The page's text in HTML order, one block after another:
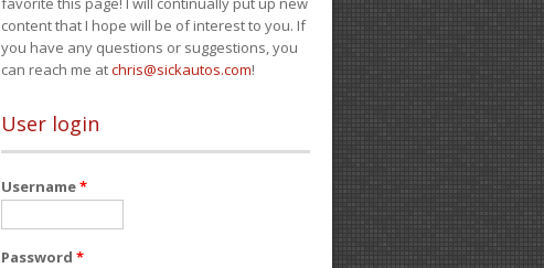
content that I hope will be of interest to you. If
you have any questions or suggestions, you
can reach me atchris@sickautos.com!
User login
Username*
Password *